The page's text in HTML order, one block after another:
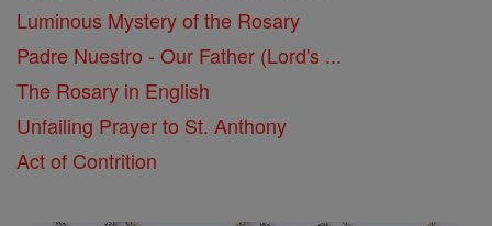
Luminous Mystery of the Rosary
Padre Nuestro - Our Father (Lord's ...
The Rosary in English
Unfailing Prayer to St. Anthony
Act of Contrition